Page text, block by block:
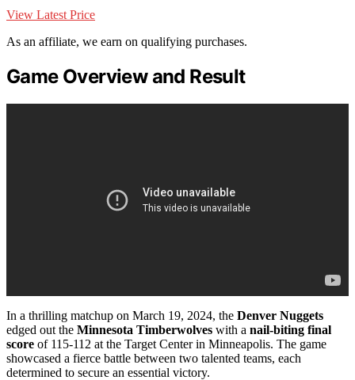
View Latest Price
As an affiliate, we earn on qualifying purchases.
Game Overview and Result
In a thrilling matchup on March 19, 2024, the Denver Nuggets
edged out the Minnesota Timberwolves with a nail-biting final
score of 115-112 at the Target Center in Minneapolis. The game
showcased a fierce battle between two talented teams, each
determined to secure an essential victory.